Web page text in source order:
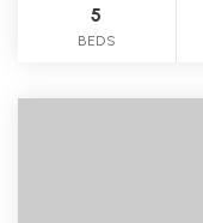
5
BEDS